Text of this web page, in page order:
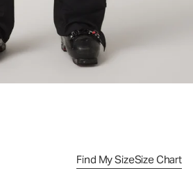
Find My SizeSize Chart